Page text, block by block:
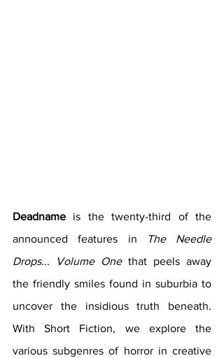
Deadname is the twenty-third of the
announced features in
The Needle
Drops... Volume One that peels away
the friendly smiles found in suburbia to
With Short Fiction, we explore the
various subgenres of horror in creative